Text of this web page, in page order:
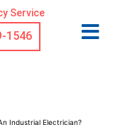
Service
1546
Industrial Electrician?